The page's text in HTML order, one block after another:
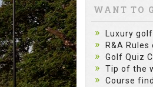
WANT TO
Luxury golf
R&A
Golf Quiz
Tip of the
Course